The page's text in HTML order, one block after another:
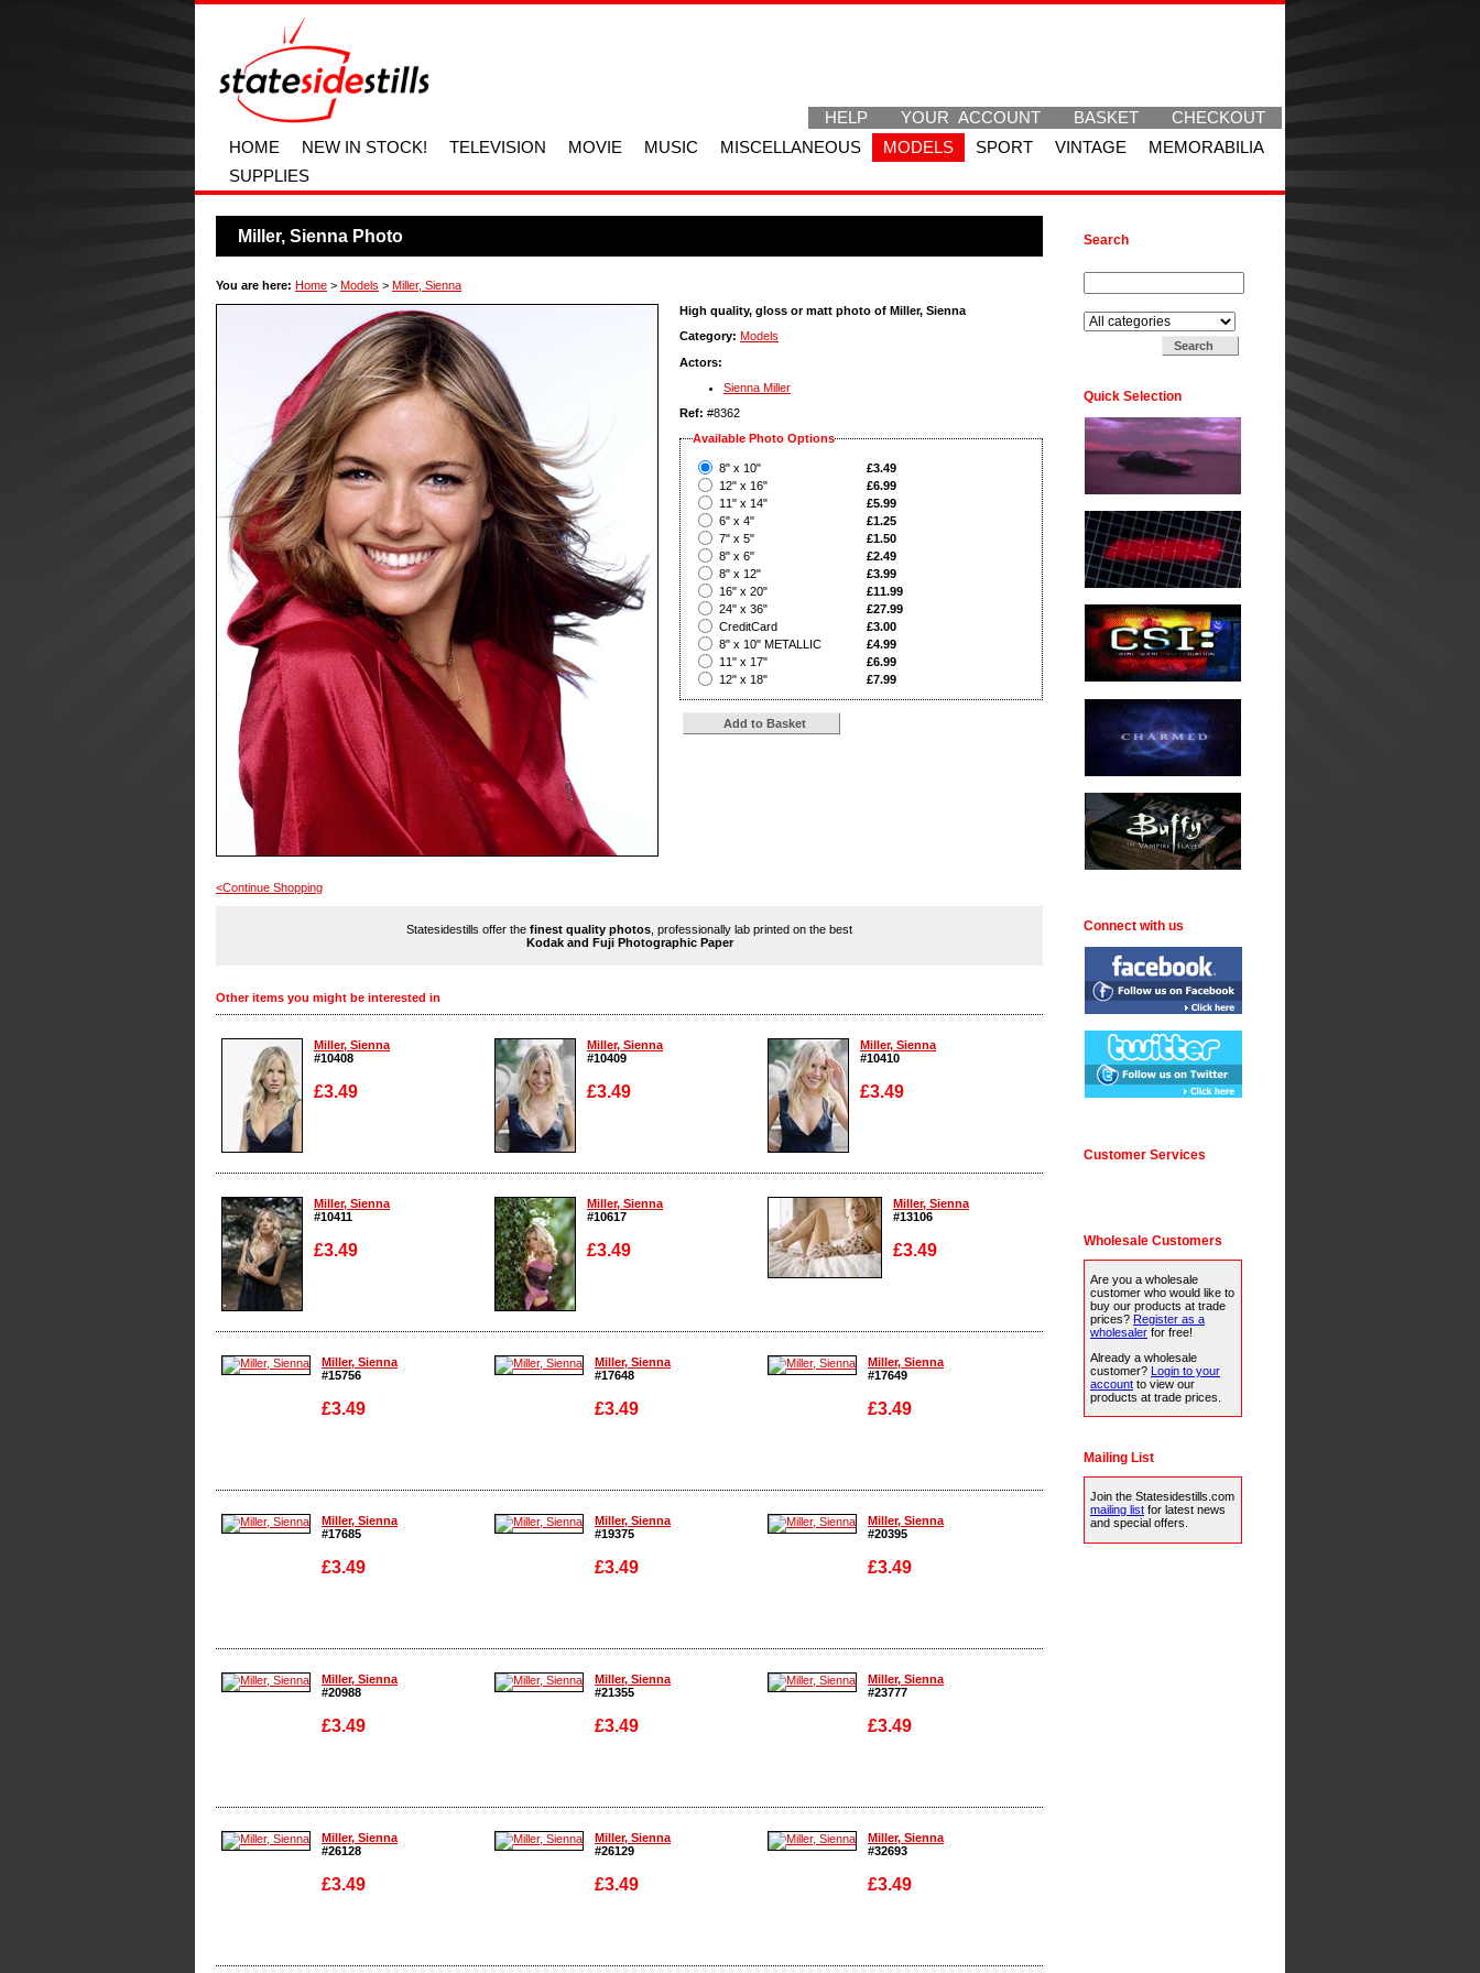
HELP YOUR ACCOUNT BASKET
CHECKOUT
HOME
NEW IN STOCK! TELEVISION MOVIE MUSIC MISCELLANEOUS MODELS SPORT VINTAGE
MEMORABILIA
SUPPLIES
Miller, Sienna Photo
You are here: Home > Models > Miller, Sienna
High quality, gloss or matt photo of Miller, Sienna
Category: Models
Actors:
Sienna Miller
Ref: #8362
Available Photo Options
8" x 10" £3.49
12" x 16"
£6.99
11" x 14"
£5.99
6" x 4"
£1.25
7" x 5"
£1.50
8" x 6"
£2.49
8" x 12"
£3.99
16" x 20"
£11.99
24" x 36"
£27.99
CreditCard
£3.00
8" x 10" METALLIC
£4.99
11" x 17"
£6.99
12" x 18"
£7.99
<Continue Shopping
Statesidestills offer the finest quality photos , professionally lab printed on the best
Kodak and Fuji Photographic Paper
Other items you might be interested in
Miller, Sienna
#10408
£3.49
Enlarge
Miller, Sienna
#10409
£3.49
Enlarge
Miller, Sienna
#10410
£3.49
Enlarge
Miller, Sienna
#10411
£3.49
Enlarge
Miller, Sienna
#10617
£3.49
Enlarge
Miller, Sienna
#13106
£3.49
Enlarge
Miller, Sienna
#15756
£3.49
Enlarge
Miller, Sienna
#17648
£3.49
Enlarge
Miller, Sienna
#17649
£3.49
Enlarge
Miller, Sienna
#17685
£3.49
Enlarge
Miller, Sienna
#19375
£3.49
Enlarge
Miller, Sienna
#20395
£3.49
Enlarge
Miller, Sienna
#20988
£3.49
Enlarge
Miller, Sienna
#21355
£3.49
Enlarge
Miller, Sienna
#23777
£3.49
Enlarge
Miller, Sienna
#26128
£3.49
Enlarge
Miller, Sienna
#26129
£3.49
Enlarge
Miller, Sienna
#32693
£3.49
Enlarge
Search
Quick Selection
Connect with us
Customer Services
Wholesale Customers
Are you a wholesale
customer who would like to
buy our products at trade
prices? Register as a
wholesaler for free!
Already a wholesale
customer? Login to your
account to view our
products at trade prices.
Mailing List
Join the Statesidestills.com
mailing list for latest news
and special offers.